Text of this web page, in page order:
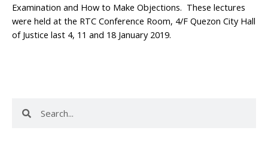
Examination and How to Make Objections. These lectures
were held at the RTC Conference Room, 4/F Quezon City Hall
of Justice last 4, 11 and 18 January 2019.